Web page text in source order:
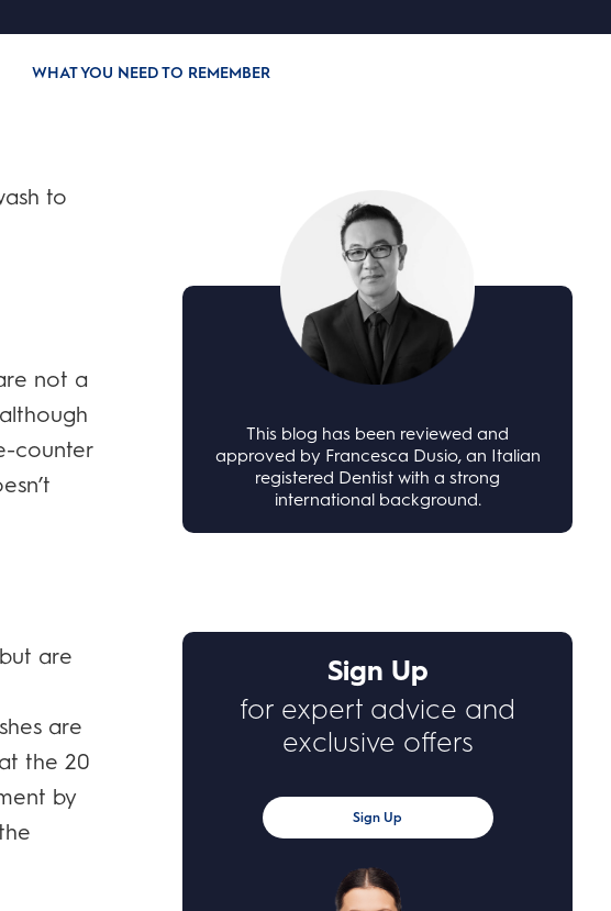
WHAT YOU NEED TO REMEMBER
to
not a
counter
are
are
the 20
by
This blog has been reviewed and
approved by Francesca Dusio, an Italian
registered Dentist with a strong
international background.
Sign Up
for expert advice and
exclusive offers
Sign Up